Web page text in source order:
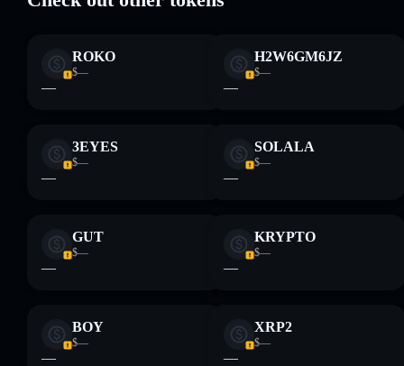
Disclaimer: This information is for educational purposes only
and not financial advice. Always do your own research. Data
provided by rugcheck.xyz.
ROKO
$—
—
H2W6GM6JZ
$—
—
3EYES
$—
—
SOLALA
$—
—
GUT
$—
—
KRYPTO
$—
—
BOY
$—
—
XRP2
$—
—